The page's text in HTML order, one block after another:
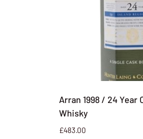
Arran 1998 / 24 Year
Whisky
£483.00